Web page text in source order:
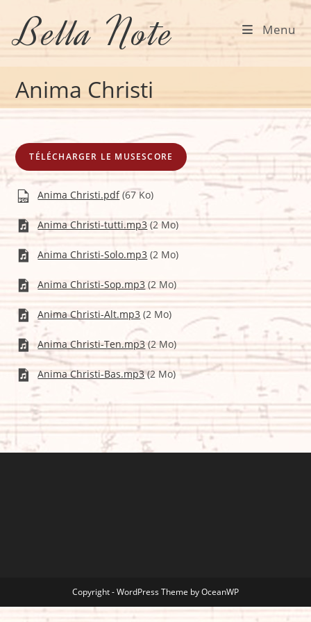
content
Bella Note Menu
Anima Christi
TÉLÉCHARGER LE MUSESCORE
Anima Christi.pdf(67 Ko)
Anima Christi-tutti.mp3 (2 Mo)
Anima Christi-Solo.mp3 (2 Mo)
Anima Christi-Sop.mp3 (2 Mo)
Anima Christi-Alt.mp3 (2 Mo)
Anima Christi-Ten.mp3(2 Mo)
Anima Christi-Bas.mp3(2 Mo)
Copyright - WordPress Theme by OceanWP